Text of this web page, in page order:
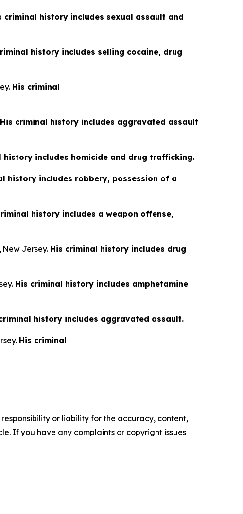
criminal history includes sexual assault and
history includes selling cocaine, drug
His criminal
His criminal history includes aggravated assault
history includes homicide and drug trafficking.
history includes robbery, possession of a
history includes a weapon offense,
Jersey. His criminal history includes drug
His criminal history includes amphetamine
history includes aggravated assault.
His criminal
or liability for the accuracy, content,
If you have any complaints or copyright issues